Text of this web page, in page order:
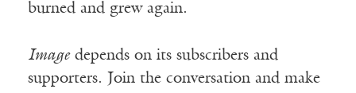
burned and grew again.
Imagedepends on its subscribers and
supporters. Join the conversation and make